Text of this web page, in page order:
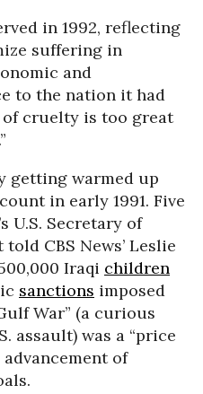
in 1992, reflecting
suffering in
and
to the nation it had
of cruelty is too great
getting warmed up
in early 1991. Five
U.S. Secretary of
CBS News’ Leslie
Iraqi children
sanctions imposed
War” (a curious
assault) was a “price
of